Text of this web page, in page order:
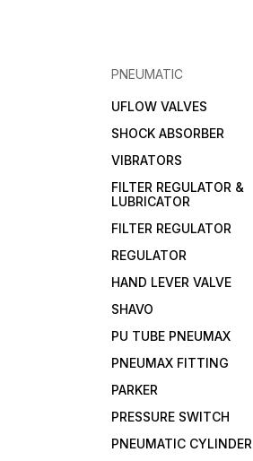
PNEUMATIC
UFLOW VALVES
SHOCK ABSORBER
VIBRATORS
FILTER REGULATOR &
LUBRICATOR
FILTER REGULATOR
REGULATOR
HAND LEVER VALVE
SHAVO
PU TUBE PNEUMAX
PNEUMAX FITTING
PARKER
PRESSURE SWITCH
PNEUMATIC CYLINDER